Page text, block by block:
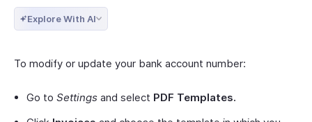
Explore With AI
To modify or update your bank account number:
Go to Settings and select PDF Templates.